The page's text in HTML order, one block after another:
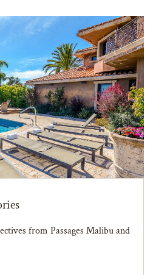
from Passages Malibu and